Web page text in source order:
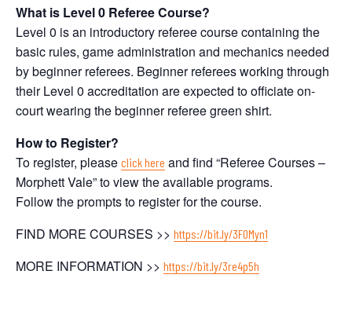
What is Level 0 Referee Course?
Level 0 is an introductory referee course containing the
basic rules, game administration and mechanics needed
by beginner referees. Beginner referees working through
their Level 0 accreditation are expected to officiate on-
court wearing the beginner referee green shirt.
How to Register?
To register, please click here and find “Referee Courses –
Morphett Vale” to view the available programs.
Follow the prompts to register for the course.
FIND MORE COURSES >> https://bit.ly/3F0Myn1
MORE INFORMATION >> https://bit.ly/3re4p5h